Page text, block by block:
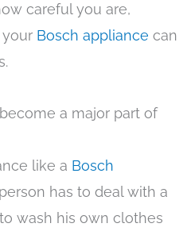
careful you are,
Bosch appliance can
a major part of
like a Bosch
has to deal with a
wash his own clothes